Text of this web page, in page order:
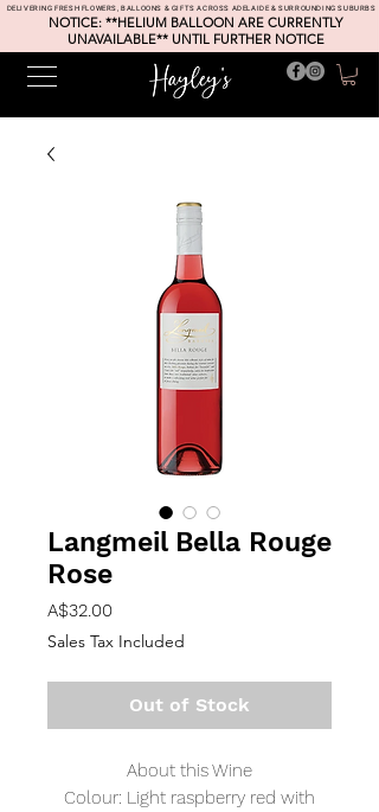
DELIVERING FRESH FLOWERS, BALLOONS & GIFTS ACROSS ADELAIDE & SURROUNDING SUBURBS
NOTICE: **HELIUM BALLOON ARE CURRENTLY
UNAVAILABLE** UNTIL FURTHER NOTICE
Langmeil Bella Rouge
Rose
A$32.00Price
Sales Tax Included
Out of Stock
About this Wine
Colour: Light raspberry red with